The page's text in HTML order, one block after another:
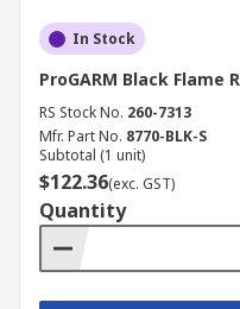
In Stock
ProGARM Black Flame
RS Stock No. 260-7313
Mfr. Part No. 8770-BLK-S
Subtotal (1 unit)
$122.36(exc. GST)
Quantity